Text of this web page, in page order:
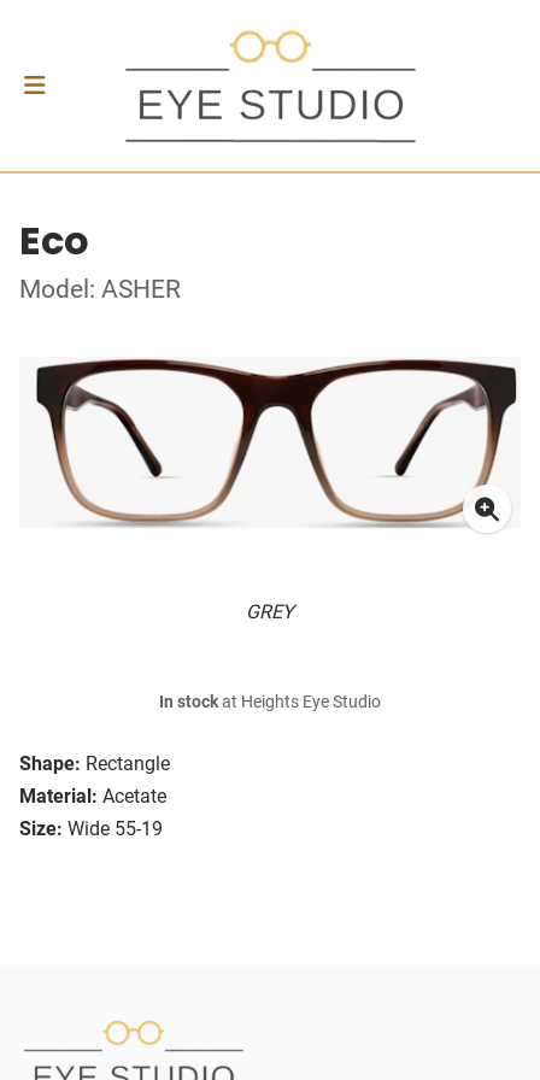
Eco
Model: ASHER
GREY
Shape: Rectangle
Material: Acetate
Size: Wide 55-19
In stockat Heights Eye Studio